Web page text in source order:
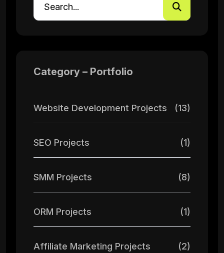
Category – Portfolio
Website Development Projects (13)
SEO Projects (1)
SMM Projects (8)
ORM Projects (1)
Affiliate Marketing Projects (2)